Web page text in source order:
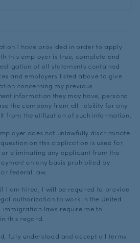
I have provided in order to apply
this employer is true, complete and
of all statements contained
and employers listed above to give
concerning my previous
information they may have, personal
the company from all liability for any
from the utilization of such information.
does not unlawfully discriminate
on this application is used for
eliminating any applicant from the
on any basis prohibited by
federal law.
I am hired, I will be required to provide
authorization to work in the United
immigration laws require me to
this regard.
fully understood and accept all terms